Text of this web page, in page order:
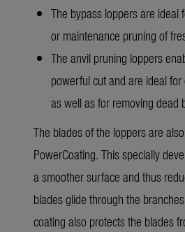
The bypass loppers are ideal
or maintenance pruning of
The anvil pruning loppers
powerful cut and are ideal
as well as for removing dead
The blades of the loppers are
PowerCoating. This specially
a smoother surface and thus
blades glide through the
coating also protects the blades